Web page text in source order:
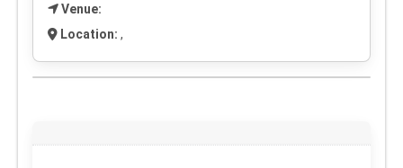
Venue:
Location: ,